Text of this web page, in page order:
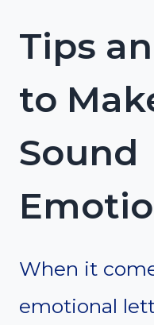
Tips
to
Sound
When it
emotional